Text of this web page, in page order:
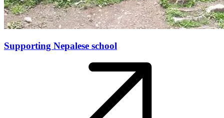
Supporting Nepalese school